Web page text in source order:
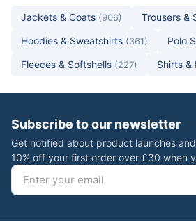
Jackets & Coats (906) Trousers &
Hoodies & Sweatshirts (361) Polo
Fleeces & Softshells (227) Shirts &
Subscribe to our newsletter
Get notified about product launches
10% off your first order over £30 when
Email address